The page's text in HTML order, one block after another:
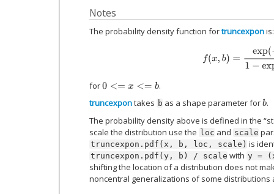
Notes
The probability density function fortruncexponis:
x)1−
for0<=x<=b
.
truncexpontakes b as a shape parameter forb.
The probability density above is defined in the
scale the distribution use the loc and scale
truncexpon.pdf(x, b, loc, scale) is
truncexpon.pdf(y, b) / scale with y =
shifting the location of a distribution does not
noncentral generalizations of some